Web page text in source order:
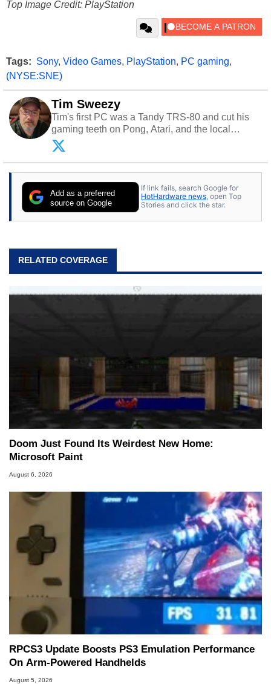
Top Image Credit: PlayStation
Tags: Sony, Video Games, PlayStation, PC gaming,
(NYSE:SNE)
Tim Sweezy
Tim's first PC was a Tandy TRS-80 and cut his
gaming teeth on Pong, Atari, and the local
arcade. He now enjoys sharing his passion for
tech with his sons and grandsons. Opinions and
content posted by HotHardware contributors are
Add as a preferred
source on Google
If link fails, search Google for
HotHardware news, open Top
Stories and click the star.
RELATED COVERAGE
Doom Just Found Its Weirdest New Home:
Microsoft Paint
August 6, 2026
RPCS3 Update Boosts PS3 Emulation Performance
On Arm-Powered Handhelds
August 5, 2026